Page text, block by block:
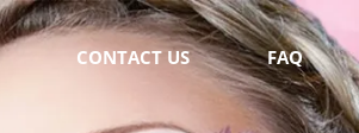
CONTACT US FAQ